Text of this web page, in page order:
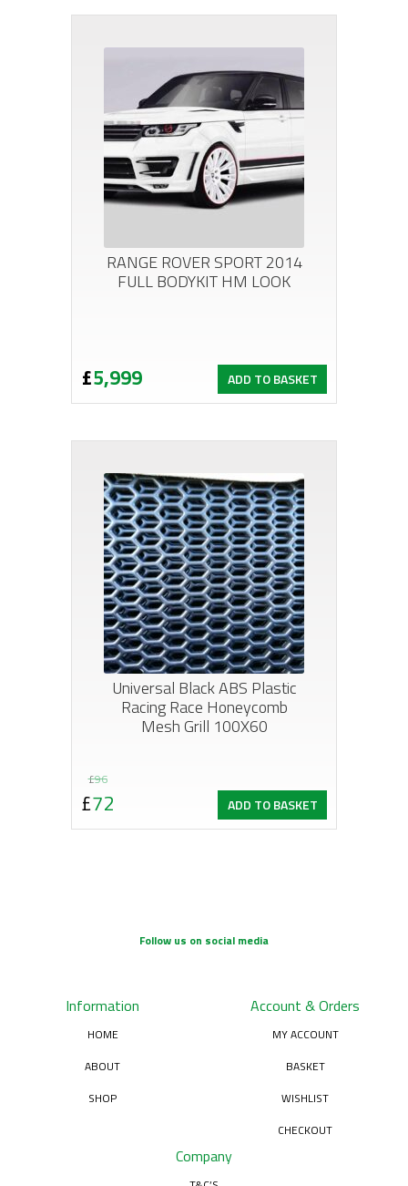
RANGE ROVER SPORT 2014
FULL BODYKIT HM LOOK
£5,999 ADD TO BASKET
Universal Black ABS Plastic
Racing Race Honeycomb
Mesh Grill 100X60
£96
Original
price
£72
Current
price
ADD TO BASKET
Follow us on social media
Information
HOME
ABOUT
SHOP
Account & Orders
MY ACCOUNT
BASKET
WISHLIST
CHECKOUT
Company